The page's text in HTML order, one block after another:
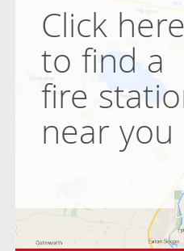
Click
to find a
fire
near you